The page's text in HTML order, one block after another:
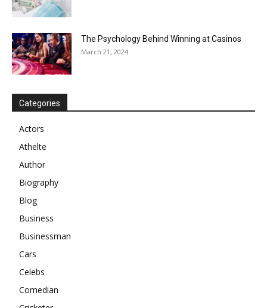
The Psychology Behind Winning at Casinos
March 21, 2024
Categories
Actors
Athelte
Author
Biography
Blog
Business
Businessman
Cars
Celebs
Comedian